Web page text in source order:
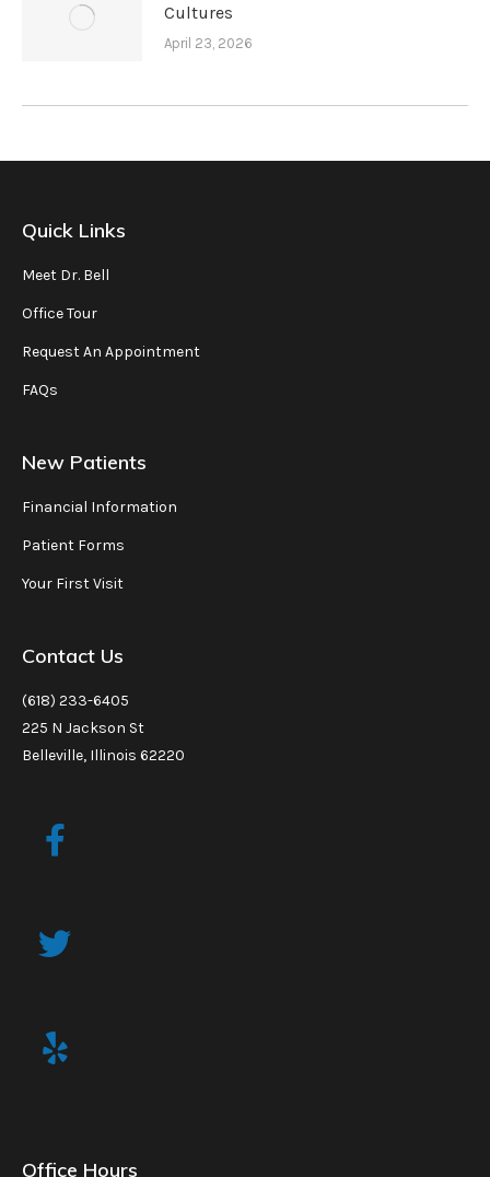
Cultures
April 23, 2026
Quick Links
Meet Dr. Bell
Office Tour
Request An Appointment
FAQs
New Patients
Financial Information
Patient Forms
Your First Visit
Contact Us
(618) 233-6405
225 N Jackson St
Belleville, Illinois 62220
Office Hours